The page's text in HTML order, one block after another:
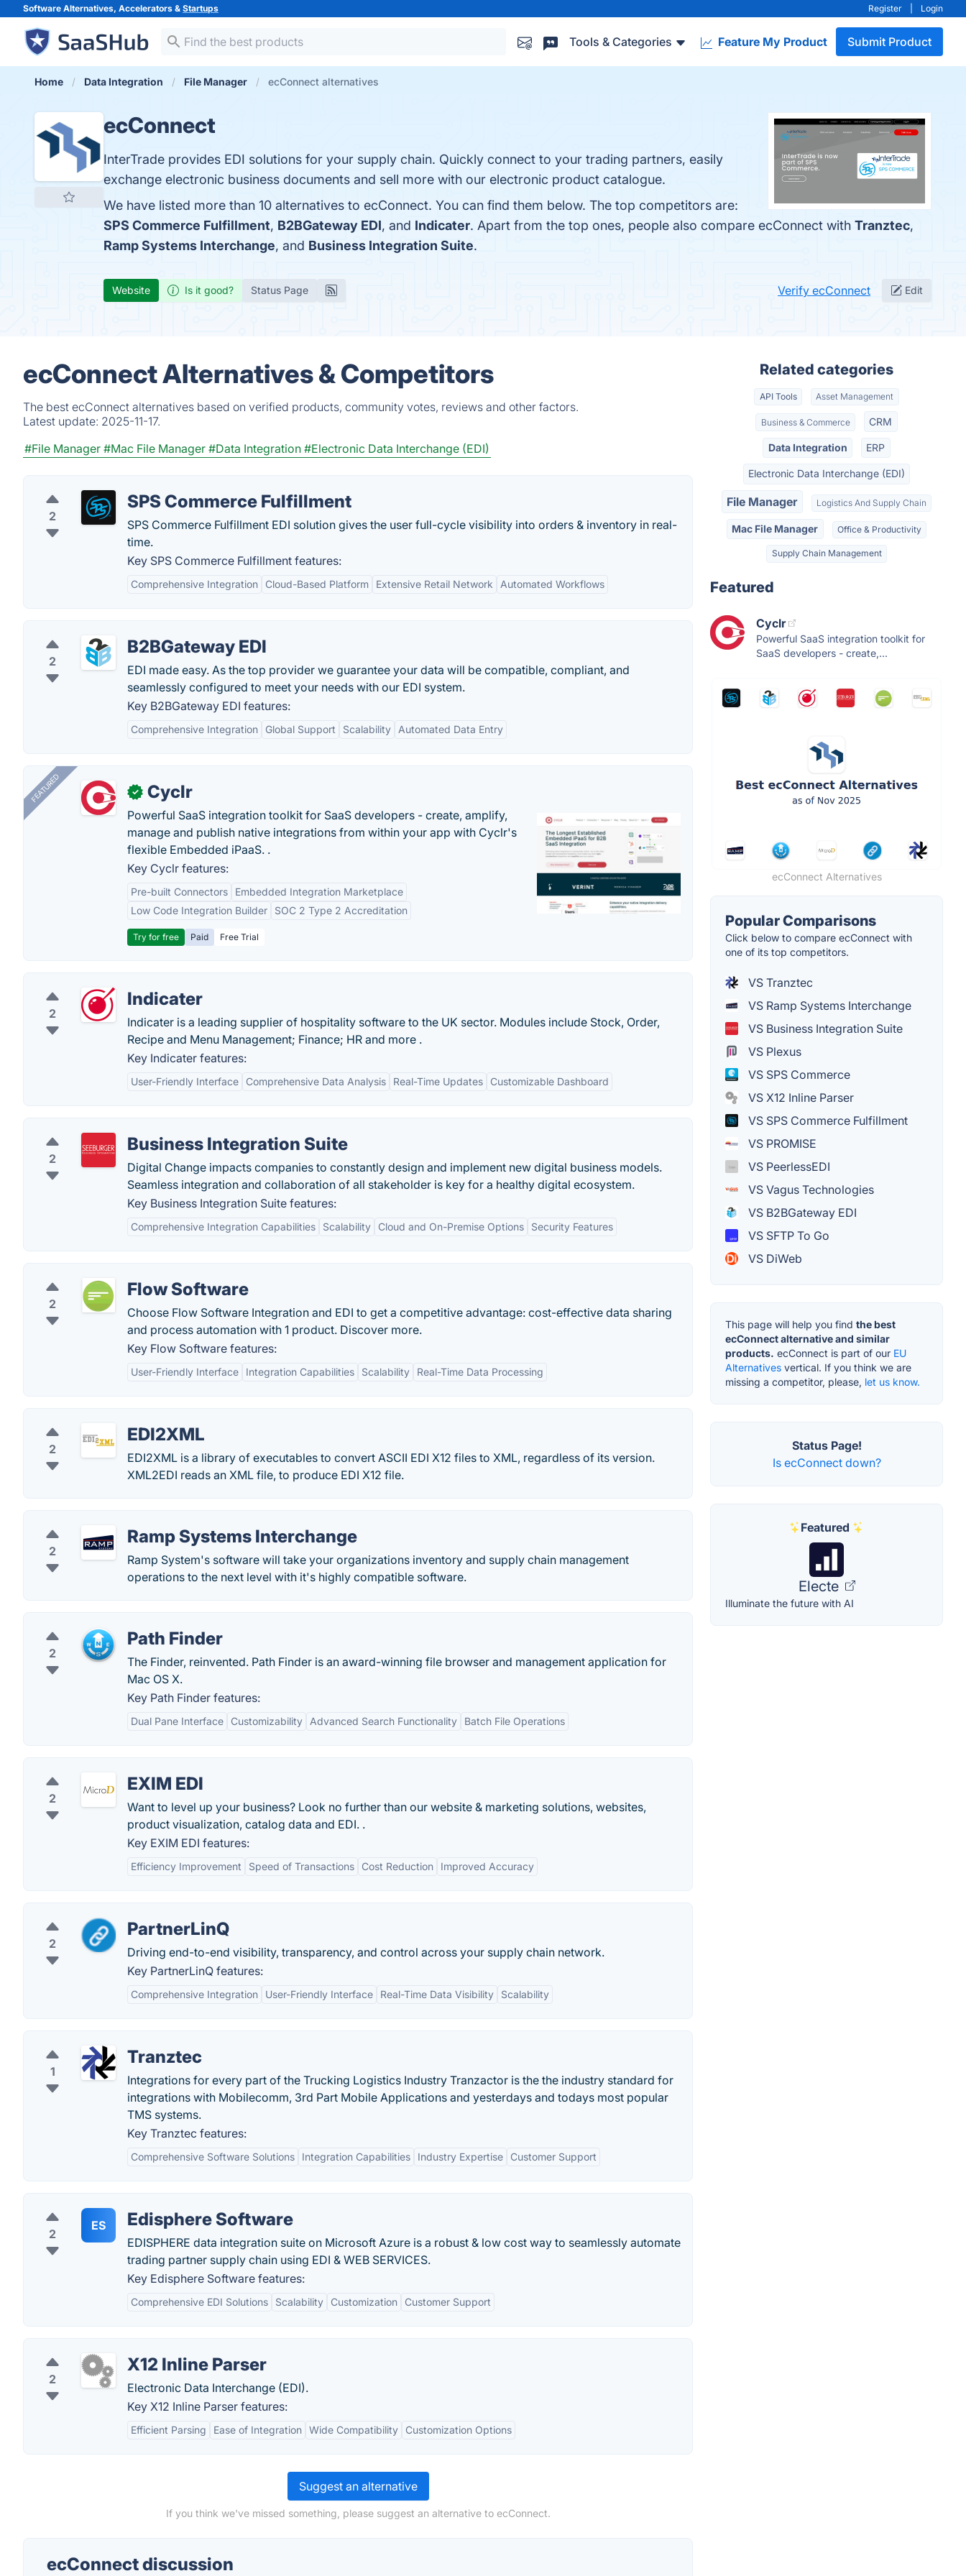
Software Alternatives, Accelerators & Startups Register Login
Tools & Categories Feature My Product Submit Product
Home Data Integration File Manager ecConnect alternatives
ecConnect
InterTrade provides EDI solutions for your supply chain. Quickly connect to your trading partners, easily
exchange electronic business documents and sell more with our electronic product catalogue.
We have listed more than 10 alternatives to ecConnect. You can find them below. The top competitors are:
SPS Commerce Fulfillment, B2BGateway EDI, and Indicater. Apart from the top ones, people also compare ecConnect with Tranztec,
Ramp Systems Interchange, and Business Integration Suite.
Website Is it good? Status Page Verify ecConnect Edit
ecConnect Alternatives & Competitors
The best ecConnect alternatives based on verified products, community votes, reviews and other factors.
Latest update: 2025-11-17.
#File Manager #Mac File Manager #Data Integration #Electronic Data Interchange (EDI)
2
SPS Commerce Fulfillment
SPS Commerce Fulfillment EDI solution gives the user full-cycle visibility into orders & inventory in real-
time.
Key SPS Commerce Fulfillment features:
Comprehensive Integration Cloud-Based Platform Extensive Retail Network Automated Workflows
2
B2BGateway EDI
EDI made easy. As the top provider we guarantee your data will be compatible, compliant, and
seamlessly configured to meet your needs with our EDI system.
Key B2BGateway EDI features:
Comprehensive Integration Global Support Scalability Automated Data Entry
FEATURED ✓ Cyclr
Powerful SaaS integration toolkit for SaaS developers - create, amplify,
manage and publish native integrations from within your app with Cyclr's
flexible Embedded iPaaS. .
Key Cyclr features:
Pre-built Connectors
Embedded Integration Marketplace
Low Code Integration Builder
SOC 2 Type 2 Accreditation
Try for free Paid Free Trial
2
Indicater
Indicater is a leading supplier of hospitality software to the UK sector. Modules include Stock, Order,
Recipe and Menu Management; Finance; HR and more .
Key Indicater features:
User-Friendly Interface Comprehensive Data Analysis Real-Time Updates Customizable Dashboard
2
Business Integration Suite
Digital Change impacts companies to constantly design and implement new digital business models.
Seamless integration and collaboration of all stakeholder is key for a healthy digital ecosystem.
Key Business Integration Suite features:
Comprehensive Integration Capabilities Scalability Cloud and On-Premise Options Security Features
2
Flow Software
Choose Flow Software Integration and EDI to get a competitive advantage: cost-effective data sharing
and process automation with 1 product. Discover more.
Key Flow Software features:
User-Friendly Interface Integration Capabilities Scalability Real-Time Data Processing
2
EDI2XML
EDI2XML is a library of executables to convert ASCII EDI X12 files to XML, regardless of its version.
XML2EDI reads an XML file, to produce EDI X12 file.
2
Ramp Systems Interchange
Ramp System's software will take your organizations inventory and supply chain management
operations to the next level with it's highly compatible software.
2
Path Finder
The Finder, reinvented. Path Finder is an award-winning file browser and management application for
Mac OS X.
Key Path Finder features:
Dual Pane Interface Customizability Advanced Search Functionality Batch File Operations
2
EXIM EDI
Want to level up your business? Look no further than our website & marketing solutions, websites,
product visualization, catalog data and EDI. .
Key EXIM EDI features:
Efficiency Improvement Speed of Transactions Cost Reduction Improved Accuracy
2
PartnerLinQ
Driving end-to-end visibility, transparency, and control across your supply chain network.
Key PartnerLinQ features:
Comprehensive Integration User-Friendly Interface Real-Time Data Visibility Scalability
1
Tranztec
Integrations for every part of the Trucking Logistics Industry Tranzactor is the the industry standard for
integrations with Mobilecomm, 3rd Part Mobile Applications and yesterdays and todays most popular
TMS systems.
Key Tranztec features:
Comprehensive Software Solutions Integration Capabilities Industry Expertise Customer Support
2
ES Edisphere Software
EDISPHERE data integration suite on Microsoft Azure is a robust & low cost way to seamlessly automate
trading partner supply chain using EDI & WEB SERVICES.
Key Edisphere Software features:
Comprehensive EDI Solutions Scalability Customization Customer Support
2
X12 Inline Parser
Electronic Data Interchange (EDI).
Key X12 Inline Parser features:
Efficient Parsing Ease of Integration Wide Compatibility Customization Options
Suggest an alternative
If you think we've missed something, please suggest an alternative to ecConnect.
ecConnect discussion
Related categories
API Tools Asset Management
Business & Commerce CRM
Data Integration ERP
Electronic Data Interchange (EDI)
File Manager Logistics And Supply Chain
Mac File Manager Office & Productivity
Supply Chain Management
Featured
Cyclr
Powerful SaaS integration toolkit for
SaaS developers - create,...
ecConnect Alternatives
Popular Comparisons
Click below to compare ecConnect with
one of its top competitors.
VS Tranztec
VS Ramp Systems Interchange
VS Business Integration Suite
VS Plexus
VS SPS Commerce
VS X12 Inline Parser
VS SPS Commerce Fulfillment
VS PROMISE
VS PeerlessEDI
VS Vagus Technologies
VS B2BGateway EDI
VS SFTP To Go
VS DiWeb
This page will help you find the best
ecConnect alternative and similar
products. ecConnect is part of our EU
Alternatives vertical. If you think we are
missing a competitor, please, let us know.
Status Page!
Is ecConnect down?
Featured
Electe
Illuminate the future with AI